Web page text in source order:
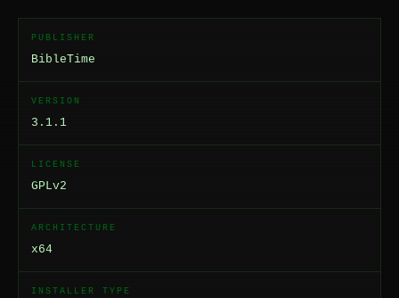
PUBLISHER
BibleTime
VERSION
3.1.1
LICENSE
GPLv2
ARCHITECTURE
x64
INSTALLER TYPE